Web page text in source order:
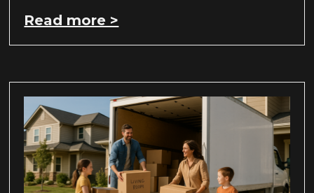
Read more >